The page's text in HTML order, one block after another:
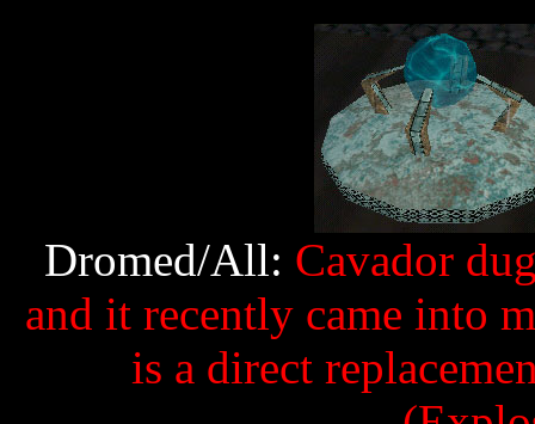
Dromed/All: Cavador
and it recently came into
is a direct